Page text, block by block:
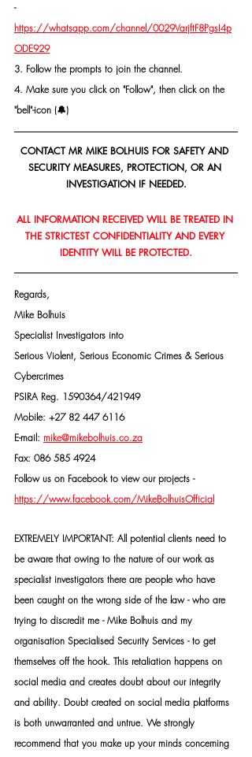
-
https://whatsapp.com/channel/0029VarjftF8PgsI4p
ODE929
3. Follow the prompts to join the channel.
4. Make sure you click on "Follow", then click on the
"bell"-icon (🔔)
CONTACT MR MIKE BOLHUIS FOR SAFETY AND
SECURITY MEASURES, PROTECTION, OR AN
INVESTIGATION IF NEEDED.
ALL INFORMATION RECEIVED WILL BE TREATED IN
THE STRICTEST CONFIDENTIALITY AND EVERY
IDENTITY WILL BE PROTECTED.
Regards,
Mike Bolhuis
Specialist Investigators into
Serious Violent, Serious Economic Crimes & Serious
Cybercrimes
PSIRA Reg. 1590364/421949
Mobile: +27 82 447 6116
E-mail: mike@mikebolhuis.co.za
Fax: 086 585 4924
Follow us on Facebook to view our projects -
https://www.facebook.com/MikeBolhuisOfficial
EXTREMELY IMPORTANT: All potential clients need to
be aware that owing to the nature of our work as
specialist investigators there are people who have
been caught on the wrong side of the law - who are
trying to discredit me - Mike Bolhuis and my
organisation Specialised Security Services - to get
themselves off the hook. This retaliation happens on
social media and creates doubt about our integrity
and ability. Doubt created on social media platforms
is both unwarranted and untrue. We strongly
recommend that you make up your minds concerning